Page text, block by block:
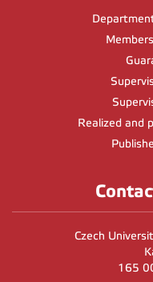
Realized and
Czech
165